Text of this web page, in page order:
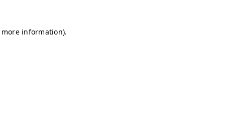
information).